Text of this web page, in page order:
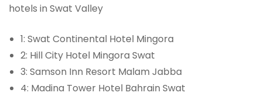
hotels in Swat Valley
1: Swat Continental Hotel Mingora
2: Hill City Hotel Mingora Swat
3: Samson Inn Resort Malam Jabba
4: Madina Tower Hotel Bahrain Swat